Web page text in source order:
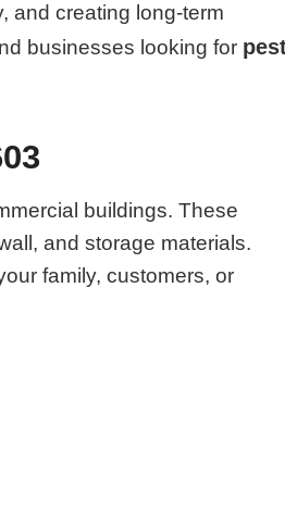
and creating long-term
businesses looking for
buildings. These
and storage materials.
family, customers, or